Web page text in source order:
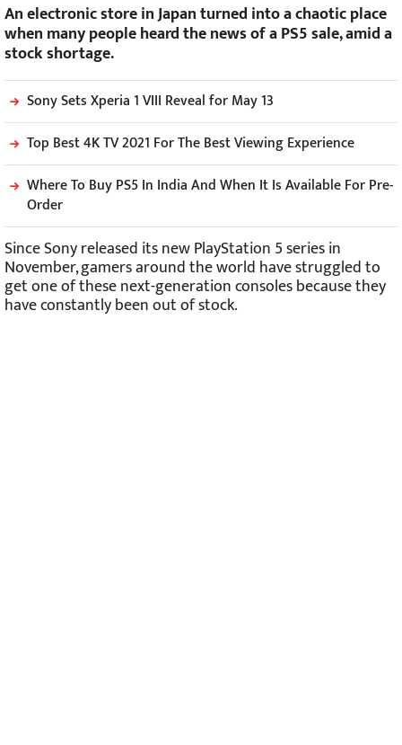
An electronic store in Japan turned into a chaotic place
when many people heard the news of a PS5 sale, amid a
stock shortage.
Sony Sets Xperia 1 VIII Reveal for May 13
Top Best 4K TV 2021 For The Best Viewing Experience
Where To Buy PS5 In India And When It Is Available For Pre-
Order
Since Sony released its new PlayStation 5 series in
November, gamers around the world have struggled to
get one of these next-generation consoles because they
have constantly been out of stock.